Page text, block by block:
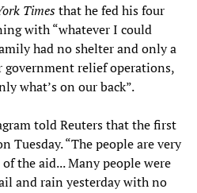
Timesthat he fed his four
with “whatever I could
had no shelter and only a
government relief operations,
what’s on our back”.
told Reuters that the first
Tuesday. “The people are very
the aid... Many people were
and rain yesterday with no